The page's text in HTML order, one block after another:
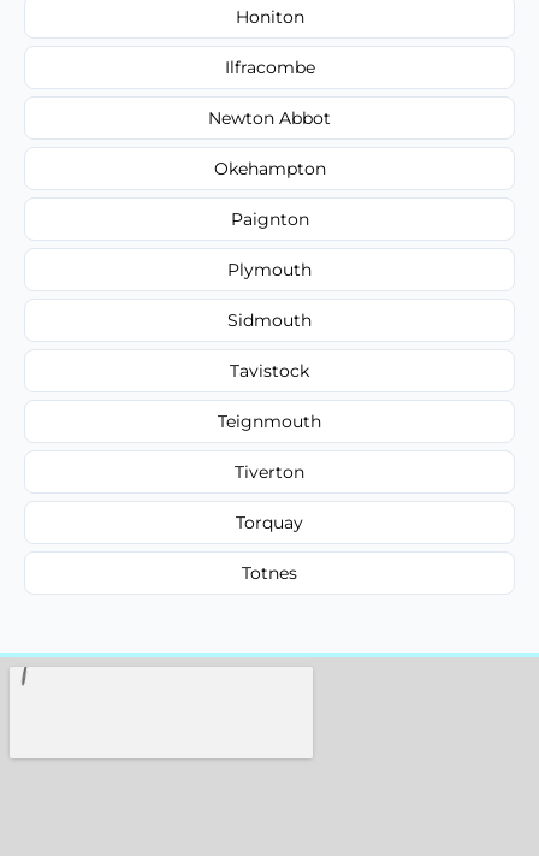
Honiton
Ilfracombe
Newton Abbot
Okehampton
Paignton
Plymouth
Sidmouth
Tavistock
Teignmouth
Tiverton
Torquay
Totnes